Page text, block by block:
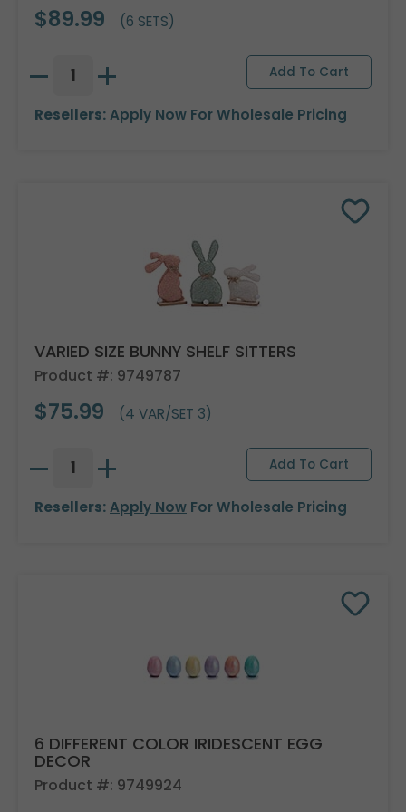
$89.99 (6 SETS)
Resellers:Apply Now For Wholesale Pricing
VARIED SIZE BUNNY SHELF SITTERS
Product #: 9749787
$75.99 (4 VAR/SET 3)
Resellers:Apply Now For Wholesale Pricing
6 DIFFERENT COLOR IRIDESCENT EGG
DECOR
Product #: 9749924